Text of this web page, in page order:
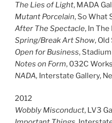
The Lies of Light, MADA
Mutant Porcelain, So What
After The Spectacle, In
Spring/Break Art Show,
Open for Business,
Notes on Form, 032C
NADA, Interstate Gallery,
2012
Wobbly Misconduct, LV3